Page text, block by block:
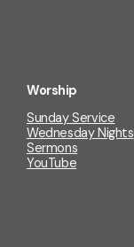
Worship
Sunday Service
Wednesday Nights
Sermons
YouTube